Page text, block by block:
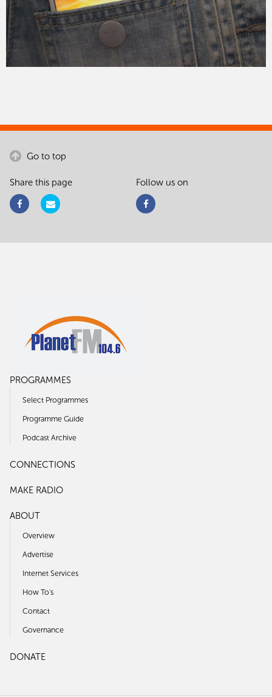
Go to top
Share this page Follow us on
PROGRAMMES
Select Programmes
Programme Guide
Podcast Archive
CONNECTIONS
MAKE RADIO
ABOUT
Overview
Advertise
Internet Services
How To's
Contact
Governance
DONATE